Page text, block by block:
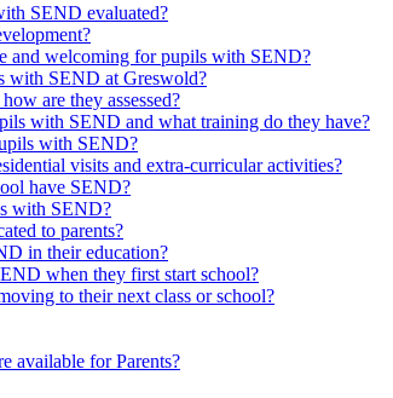
SEND evaluated?
and welcoming for pupils with SEND?
with SEND at Greswold?
are they assessed?
with SEND and what training do they have?
with SEND?
visits and extra-curricular activities?
have SEND?
with SEND?
to parents?
in their education?
when they first start school?
to their next class or school?
available for Parents?